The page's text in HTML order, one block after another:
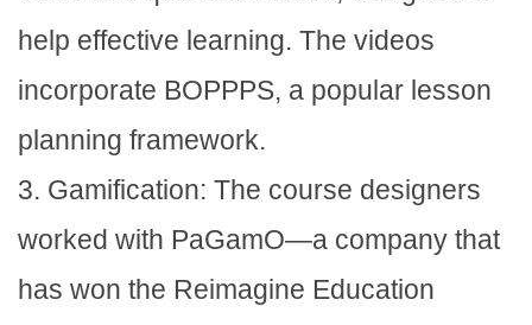
help effective learning. The videos
incorporate BOPPPS, a popular lesson
planning framework.
3. Gamification: The course designers
worked with PaGamO—a company that
has won the Reimagine Education